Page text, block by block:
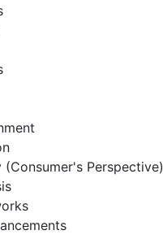
Perspective)